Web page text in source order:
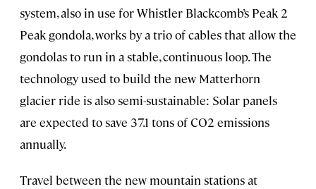
system, also in use for Whistler Blackcomb’s Peak 2
Peak gondola, works by a trio of cables that allow the
gondolas to run in a stable, continuous loop. The
technology used to build the new Matterhorn
glacier ride is also semi-sustainable: Solar panels
are expected to save 37.1 tons of CO2 emissions
annually.
Travel between the new mountain stations at